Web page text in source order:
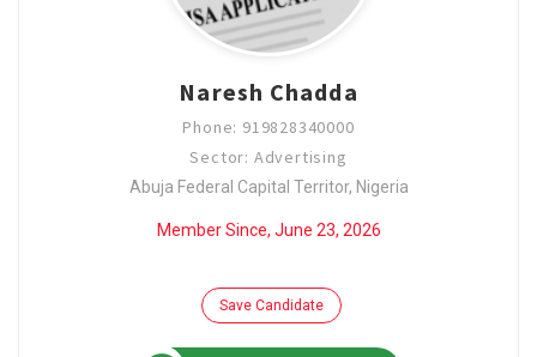
Naresh Chadda
Phone: 919828340000
Sector: Advertising
Abuja Federal Capital Territor, Nigeria
Member Since, June 23, 2026
Save Candidate